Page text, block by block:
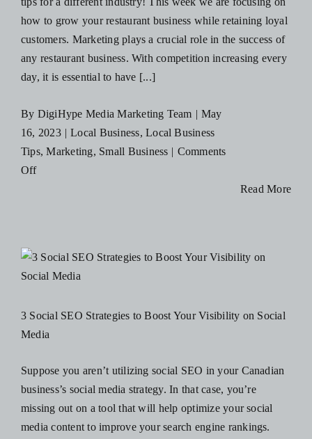
Profiles
how to grow your restaurant business while retaining loyal
customers. Marketing plays a crucial role in the success of
any restaurant business. With competition increasing every
day, it is essential to have [...]
By DigiHype Media Marketing Team | May
16, 2023 | Local Business,Local Business
Tips,Marketing, Small Business | Comments
Offon
for
Restaurants
Read More
3 Social SEO Strategies to Boost Your Visibility on Social
Media
Suppose you aren’t utilizing social SEO in your Canadian
business’s social media strategy. In that case, you’re
missing out on a tool that will help optimize your social
media content to improve your search engine rankings.